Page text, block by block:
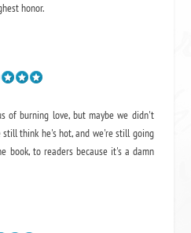
honor.
of burning love, but maybe we didn't
still think he's hot, and we're still going
book, to readers because it's a damn